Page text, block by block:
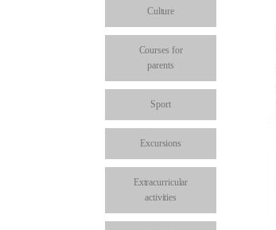
Culture
Courses for
parents
Sport
Excursions
Extracurricular
activities